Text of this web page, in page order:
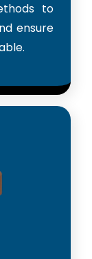
to
ensure